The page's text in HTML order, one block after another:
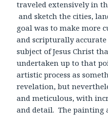
traveled extensively in
and sketch the cities,
goal was to make more
and scripturally
subject of Jesus Christ
undertaken up to that
artistic process as
revelation, but
and meticulous, with
and detail. The painting